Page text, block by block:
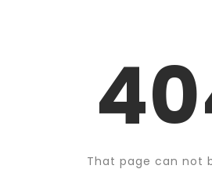
That page can not